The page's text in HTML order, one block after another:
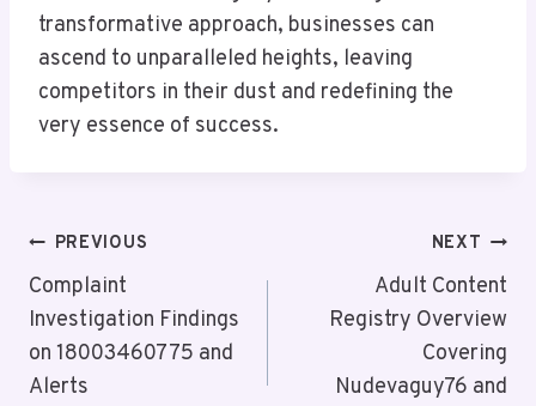
transformative approach, businesses can
ascend to unparalleled heights, leaving
competitors in their dust and redefining the
very essence of success.
Post
Navigation
PREVIOUS
Complaint
Investigation Findings
on 18003460775 and
Alerts
NEXT
Adult Content
Registry Overview
Covering
Nudevaguy76 and